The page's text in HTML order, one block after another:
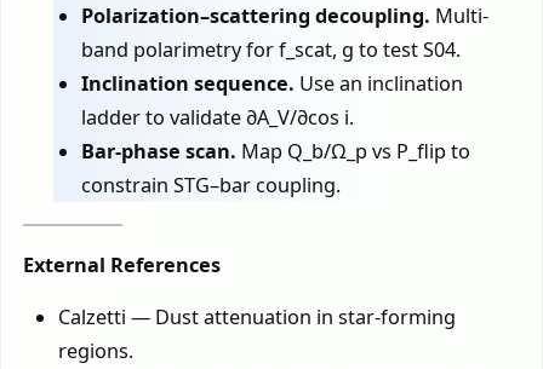
Polarization–scattering decoupling. Multi-
band polarimetry for f_scat, g to test S04.
Inclination sequence. Use an inclination
ladder to validate ∂A_V/∂cos i.
Bar-phase scan. Map Q_b/Ω_p vs P_flip to
constrain STG–bar coupling.
External References
Calzetti — Dust attenuation in star-forming
regions.